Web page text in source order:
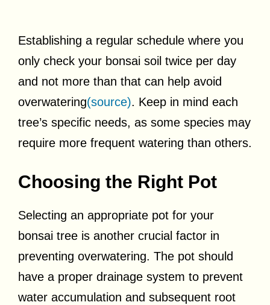
Establishing a regular schedule where you
only check your bonsai soil twice per day
and not more than that can help avoid
overwatering(source). Keep in mind each
tree’s specific needs, as some species may
require more frequent watering than others.
Choosing the Right Pot
Selecting an appropriate pot for your
bonsai tree is another crucial factor in
preventing overwatering. The pot should
have a proper drainage system to prevent
water accumulation and subsequent root